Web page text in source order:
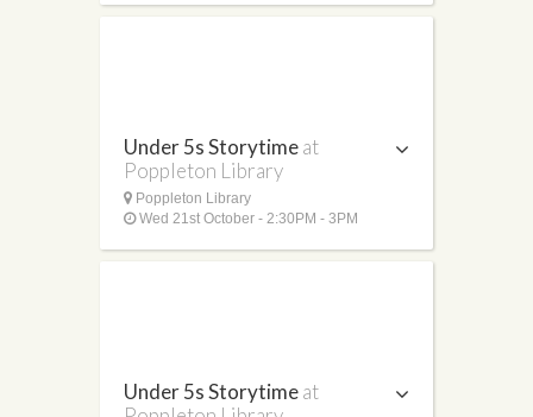
Under 5s Storytimeat
Poppleton Library
Poppleton Library
Wed 21st October - 2:30PM - 3PM
Under 5s Storytimeat